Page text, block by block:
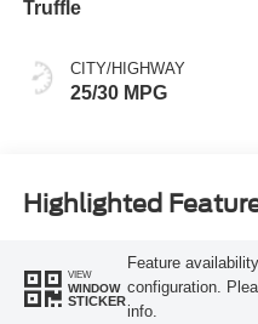
Truffle
CITY/HIGHWAY
25/30 MPG
Highlighted
VIEW
WINDOW
STICKER
Feature
configuration.
info.